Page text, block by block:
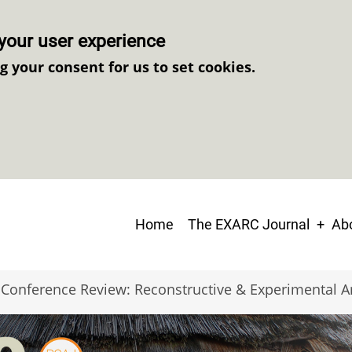
user experience
your consent for us to set cookies.
Main
Home The EXARC Journal
Conference Review: Reconstructive & Experimental